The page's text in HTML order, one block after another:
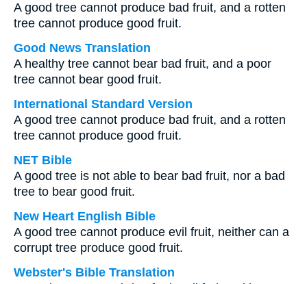
A good tree cannot produce bad fruit, and a rotten
tree cannot produce good fruit.
Good News Translation
A healthy tree cannot bear bad fruit, and a poor
tree cannot bear good fruit.
International Standard Version
A good tree cannot produce bad fruit, and a rotten
tree cannot produce good fruit.
NET Bible
A good tree is not able to bear bad fruit, nor a bad
tree to bear good fruit.
New Heart English Bible
A good tree cannot produce evil fruit, neither can a
corrupt tree produce good fruit.
Webster's Bible Translation